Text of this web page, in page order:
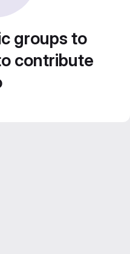
groups to
contribute